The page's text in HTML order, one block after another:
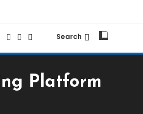
Search
Platform